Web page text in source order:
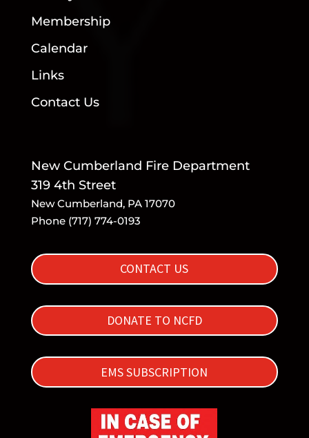
Membership
Calendar
Links
Contact Us
New Cumberland Fire Department
319 4th Street
New Cumberland, PA 17070
Phone (717) 774-0193
CONTACT US
DONATE TO NCFD
EMS SUBSCRIPTION